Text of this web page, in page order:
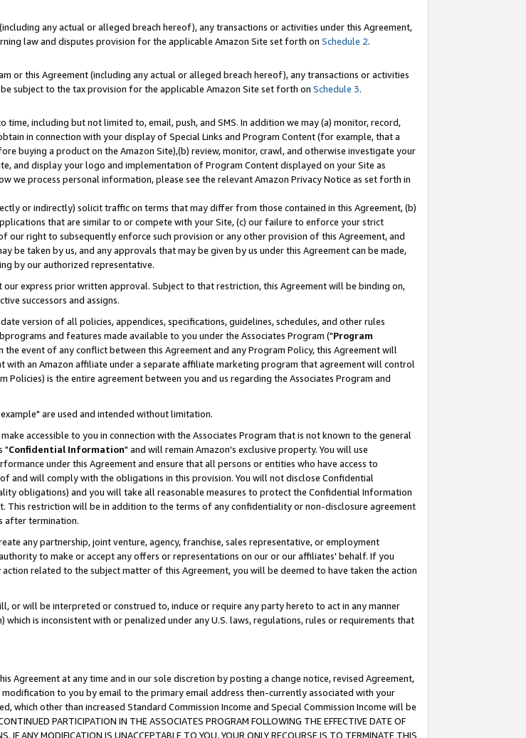
any actual or alleged breach hereof), any transactions or activities under this Agreement,
law and disputes provision for the applicable Amazon Site set forth on Schedule 2.
or this Agreement (including any actual or alleged breach hereof), any transactions or activities
subject to the tax provision for the applicable Amazon Site set forth on Schedule 3.
including but not limited to, email, push, and SMS. In addition we may (a) monitor, record,
in connection with your display of Special Links and Program Content (for example, that a
buying a product on the Amazon Site),(b) review, monitor, crawl, and otherwise investigate your
and display your logo and implementation of Program Content displayed on your Site as
we process personal information, please see the relevant Amazon Privacy Notice as set forth in
or indirectly) solicit traffic on terms that may differ from those contained in this Agreement, (b)
that are similar to or compete with your Site, (c) our failure to enforce your strict
right to subsequently enforce such provision or any other provision of this Agreement, and
be taken by us, and any approvals that may be given by us under this Agreement can be made,
by our authorized representative.
express prior written approval. Subject to that restriction, this Agreement will be binding on,
successors and assigns.
version of all policies, appendices, specifications, guidelines, schedules, and other rules
and features made available to you under the Associates Program ("Program
event of any conflict between this Agreement and any Program Policy, this Agreement will
an Amazon affiliate under a separate affiliate marketing program that agreement will control
is the entire agreement between you and us regarding the Associates Program and
are used and intended without limitation.
accessible to you in connection with the Associates Program that is not known to the general
"Confidential Information" and will remain Amazon's exclusive property. You will use
under this Agreement and ensure that all persons or entities who have access to
and will comply with the obligations in this provision. You will not disclose Confidential
obligations) and you will take all reasonable measures to protect the Confidential Information
This restriction will be in addition to the terms of any confidentiality or non-disclosure agreement
after termination.
any partnership, joint venture, agency, franchise, sales representative, or employment
to make or accept any offers or representations on our or our affiliates' behalf. If you
related to the subject matter of this Agreement, you will be deemed to have taken the action
or will be interpreted or construed to, induce or require any party hereto to act in any manner
is inconsistent with or penalized under any U.S. laws, regulations, rules or requirements that
Agreement at any time and in our sole discretion by posting a change notice, revised Agreement,
to you by email to the primary email address then-currently associated with your
which other than increased Standard Commission Income and Special Commission Income will be
PARTICIPATION IN THE ASSOCIATES PROGRAM FOLLOWING THE EFFECTIVE DATE OF
IF ANY MODIFICATION IS UNACCEPTABLE TO YOU, YOUR ONLY RECOURSE IS TO TERMINATE THIS